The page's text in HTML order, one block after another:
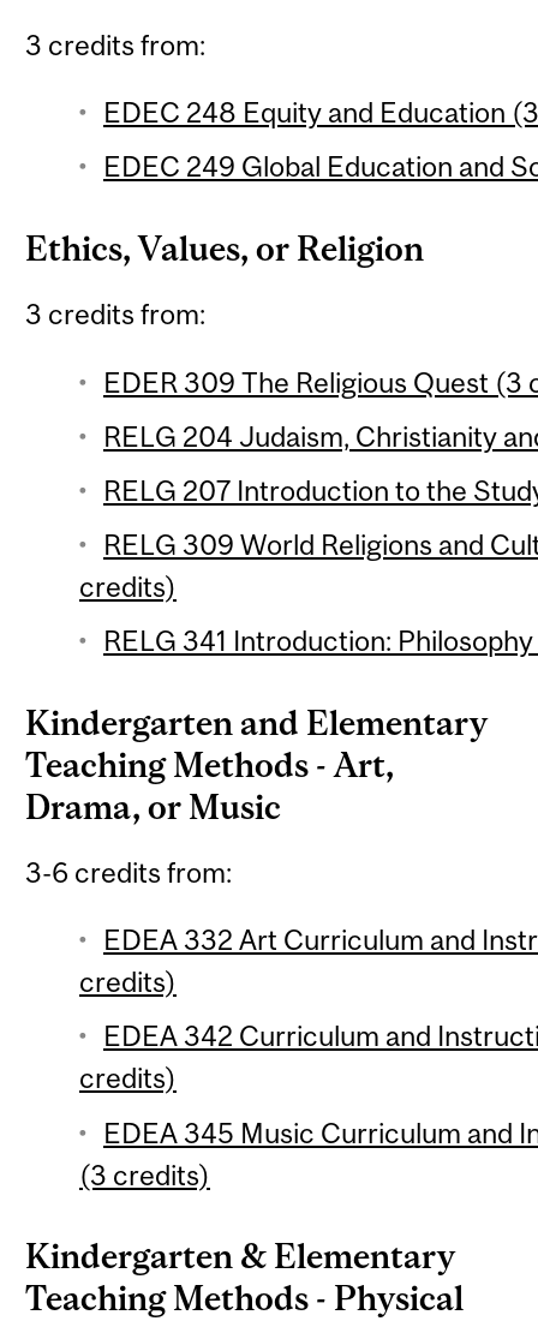
3 credits from:
EDEC 248 Equity and Education
EDEC 249 Global Education and
Ethics, Values, or Religion
3 credits from:
EDER 309 The Religious Quest (3
RELG 204 Judaism, Christianity
RELG 207 Introduction to the
RELG 309 World Religions and
credits)
RELG 341 Introduction:
Kindergarten and Elementary
Teaching Methods - Art,
Drama, or Music
3-6 credits from:
EDEA 332 Art Curriculum and
credits)
EDEA 342 Curriculum and
credits)
EDEA 345 Music Curriculum and
(3 credits)
Kindergarten & Elementary
Teaching Methods - Physical